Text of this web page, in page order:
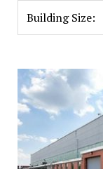
Building Size: